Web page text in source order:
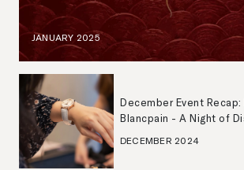
JANUARY 2025
December Event
Blancpain - A Night of
DECEMBER 2024